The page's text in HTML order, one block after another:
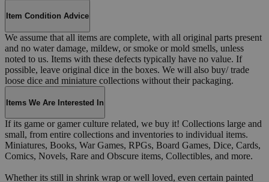
Item Condition Advice
We assume that all items are complete, with all original parts present
and no water damage, mildew, or smoke or mold smells, unless
noted to us. Items with these defects typically have no value. If
possible, leave original dice in the boxes. We will also buy/ trade
loose dice and miniature collections without their packaging.
Items We Are Interested In
If its game or gamer culture related, we buy it! Collections large and
small, from entire collections and inventories to individual items.
Miniatures, Books, War Games, RPGs, Board Games, Dice, Cards,
Comics, Novels, Rare and Obscure items, Collectibles, and more.
Whether its still in shrink wrap or well loved, even certain painted